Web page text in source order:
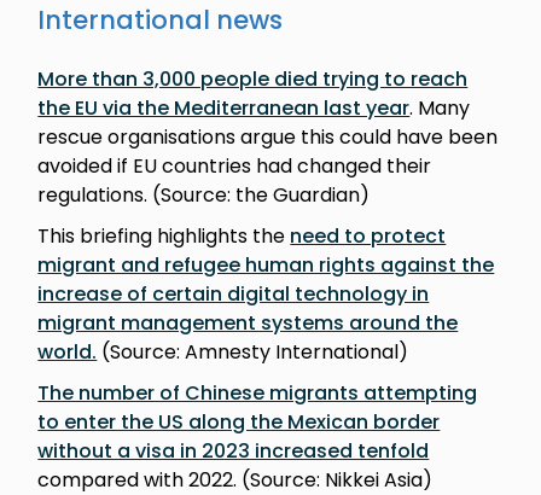
International news
More than 3,000 people died trying to reach
the EU via the Mediterranean last year. Many
rescue organisations argue this could have been
avoided if EU countries had changed their
regulations. (Source: the Guardian)
This briefing highlights the need to protect
migrant and refugee human rights against the
increase of certain digital technology in
migrant management systems around the
world. (Source: Amnesty International)
The number of Chinese migrants attempting
to enter the US along the Mexican border
without a visa in 2023 increased tenfold
compared with 2022. (Source: Nikkei Asia)